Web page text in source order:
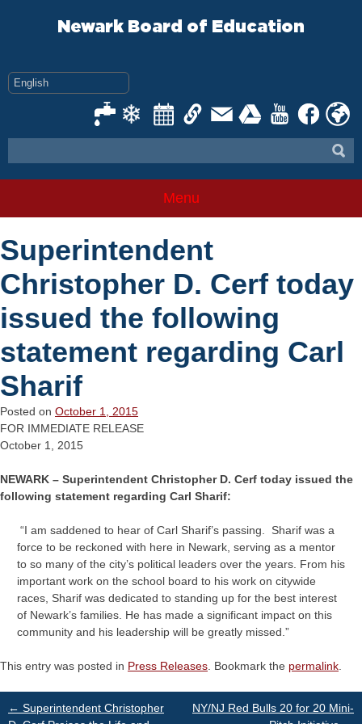
Newark Board of Education
Menu
Superintendent
Christopher D. Cerf today
issued the following
statement regarding Carl
Sharif
Posted on October 1, 2015
FOR IMMEDIATE RELEASE
October 1, 2015
NEWARK – Superintendent Christopher D. Cerf today issued the
following statement regarding Carl Sharif:
“I am saddened to hear of Carl Sharif’s passing. Sharif was a
force to be reckoned with here in Newark, serving as a mentor
to so many of the city’s political leaders over the years. From his
important work on the school board to his work on citywide
races, Sharif was dedicated to standing up for the best interest
of Newark’s families. He has made a significant impact on this
community and his leadership will be greatly missed.”
This entry was posted in Press Releases . Bookmark the permalink
Post
← Superintendent Christopher
NY/NJ Red Bulls 20 for 20 Mini-